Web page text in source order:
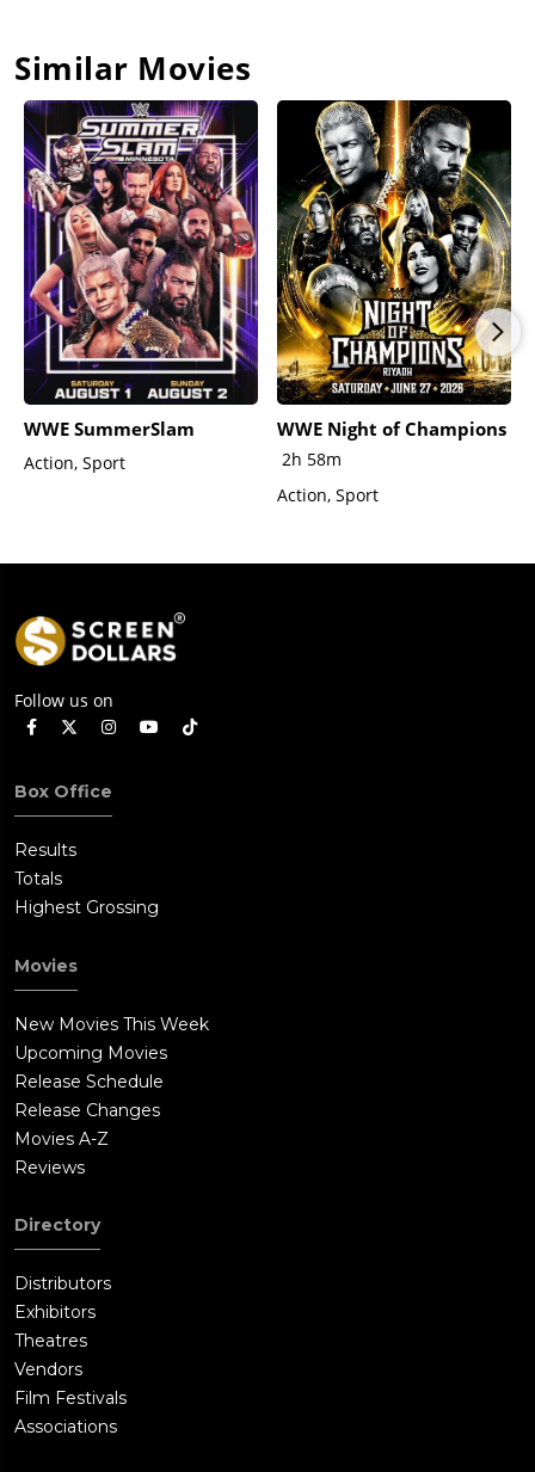
Similar Movies
WWE SummerSlam
Action, Sport
WWE Night of Champions
2h 58m
Action, Sport
Follow us on
Box Office
Results
Totals
Highest Grossing
Movies
New Movies This Week
Upcoming Movies
Release Schedule
Release Changes
Movies A-Z
Reviews
Directory
Distributors
Exhibitors
Theatres
Vendors
Film Festivals
Associations